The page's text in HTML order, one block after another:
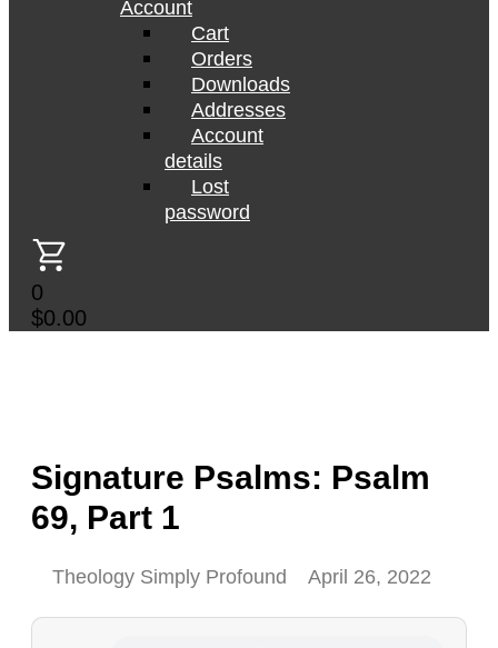
Account
Cart
Orders
Downloads
Addresses
Account
details
Lost
password
0
$0.00
Signature Psalms: Psalm
69, Part 1
Theology Simply Profound April 26, 2022